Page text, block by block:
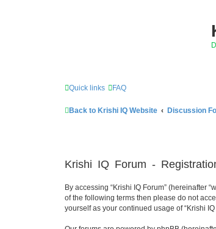
Quick links FAQ
Back to Krishi IQ Website Discussion
Krishi IQ Forum -
By accessing “Krishi IQ Forum” (hereinafter
of the following terms then please do not
yourself as your continued usage of “Krishi